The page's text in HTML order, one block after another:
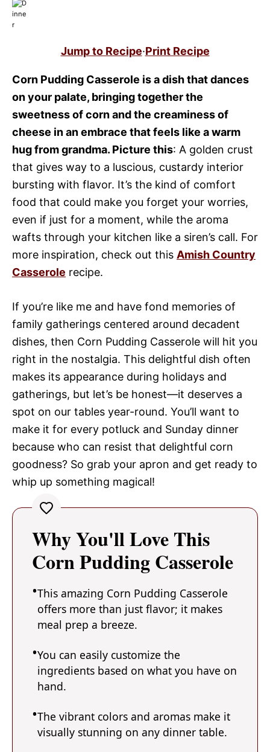
Jump to Recipe·Print Recipe
Corn Pudding Casserole is a dish that dances
on your palate, bringing together the
sweetness of corn and the creaminess of
cheese in an embrace that feels like a warm
hug from grandma. Picture this: A golden crust
that gives way to a luscious, custardy interior
bursting with flavor. It’s the kind of comfort
food that could make you forget your worries,
even if just for a moment, while the aroma
wafts through your kitchen like a siren’s call. For
more inspiration, check out this Amish Country
Casserole recipe.
If you’re like me and have fond memories of
family gatherings centered around decadent
dishes, then Corn Pudding Casserole will hit you
right in the nostalgia. This delightful dish often
makes its appearance during holidays and
gatherings, but let’s be honest—it deserves a
spot on our tables year-round. You’ll want to
make it for every potluck and Sunday dinner
because who can resist that delightful corn
goodness? So grab your apron and get ready to
whip up something magical!
Why You'll Love This
Corn Pudding Casserole
This amazing Corn Pudding Casserole
offers more than just flavor; it makes
meal prep a breeze.
You can easily customize the
ingredients based on what you have on
hand.
The vibrant colors and aromas make it
visually stunning on any dinner table.